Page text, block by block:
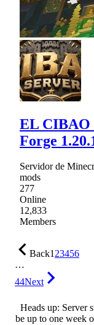
EL
Forge
Servidor de
mods
277
Online
12,833
Members
Back123456
…
44Next
Heads up: Server
be up to one week